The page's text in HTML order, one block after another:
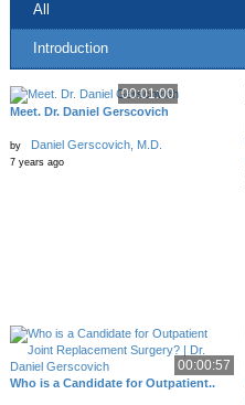
All
Introduction
00:01:00
Meet. Dr. Daniel Gerscovich
by Daniel Gerscovich, M.D.
7 years ago
00:00:57
Who is a Candidate for Outpatient..